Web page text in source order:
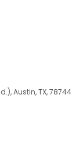
Austin, TX, 78744